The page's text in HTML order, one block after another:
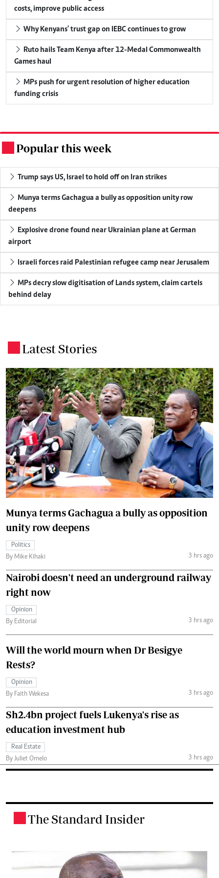
costs, improve public access
Why Kenyans' trust gap on IEBC continues to grow
Ruto hails Team Kenya after 12-Medal Commonwealth
Games haul
MPs push for urgent resolution of higher education
funding crisis
Popular this week
Trump says US, Israel to hold off on Iran strikes
Munya terms Gachagua a bully as opposition unity row
deepens
Explosive drone found near Ukrainian plane at German
airport
Israeli forces raid Palestinian refugee camp near Jerusalem
MPs decry slow digitisation of Lands system, claim cartels
behind delay
Latest Stories
Munya terms Gachagua a bully as opposition
unity row deepens
Politics
By Mike Kihaki
3 hrs ago
Nairobi doesn't need an underground railway
right now
Opinion
By Editorial
3 hrs ago
Will the world mourn when Dr Besigye
Rests?
Opinion
By Faith Wekesa
3 hrs ago
Sh2.4bn project fuels Lukenya's rise as
education investment hub
Real Estate
By Juliet Omelo
3 hrs ago
The Standard Insider